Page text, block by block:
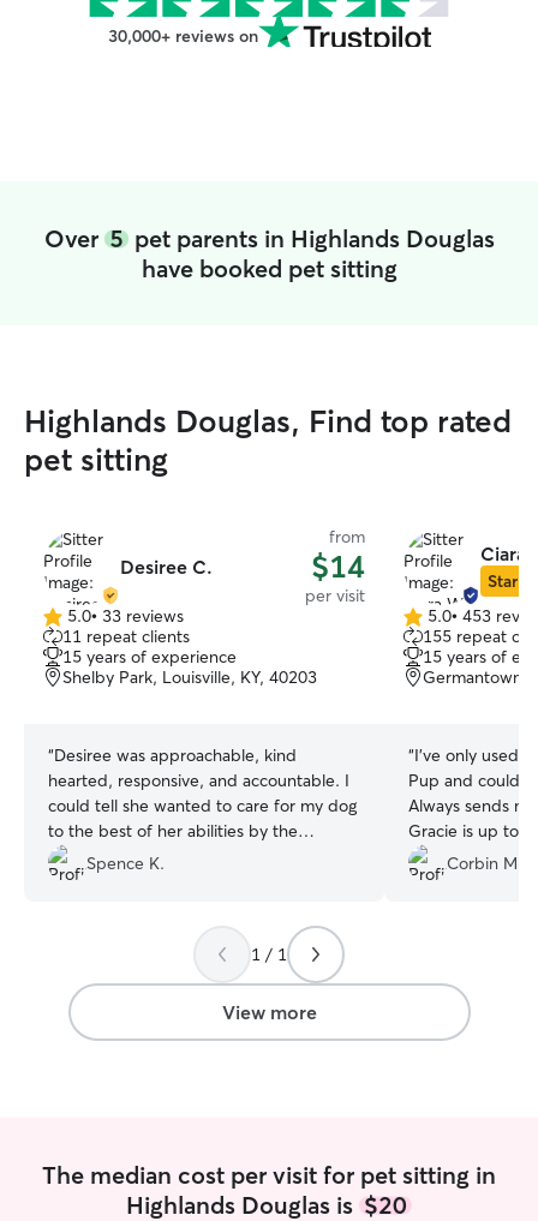
30,000+ reviews on
Over 5pet parents in Highlands Douglas
have booked pet sitting
Highlands Douglas, Find top rated
pet sitting
Desiree C.
from
$14
per visit
5.0
out
of
5
5.0• 33 reviews
11 repeat clients
15 years of experience
Shelby Park, Louisville, KY, 40203
“Desiree was approachable, kind
hearted, responsive, and accountable. I
could tell she wanted to care for my dog
to the best of her abilities by the
questions she asked. She wanted to not
just care for my pet, but be respectful of
Spence K.
Ciara
Star
5.0
out
of
5
5.0• 453
155 repeat
15 years of
Germantown,
“I've only used
Pup and
Always sends
Gracie is up to
dog always
and happy
recommended!
Corbin M.
1 / 1
View more
The median cost per visit for pet sitting in
Highlands Douglas is $20